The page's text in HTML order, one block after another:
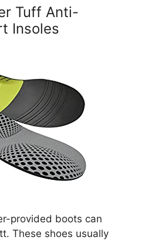
Tuff Anti-
Insoles
provided boots can
These shoes usually